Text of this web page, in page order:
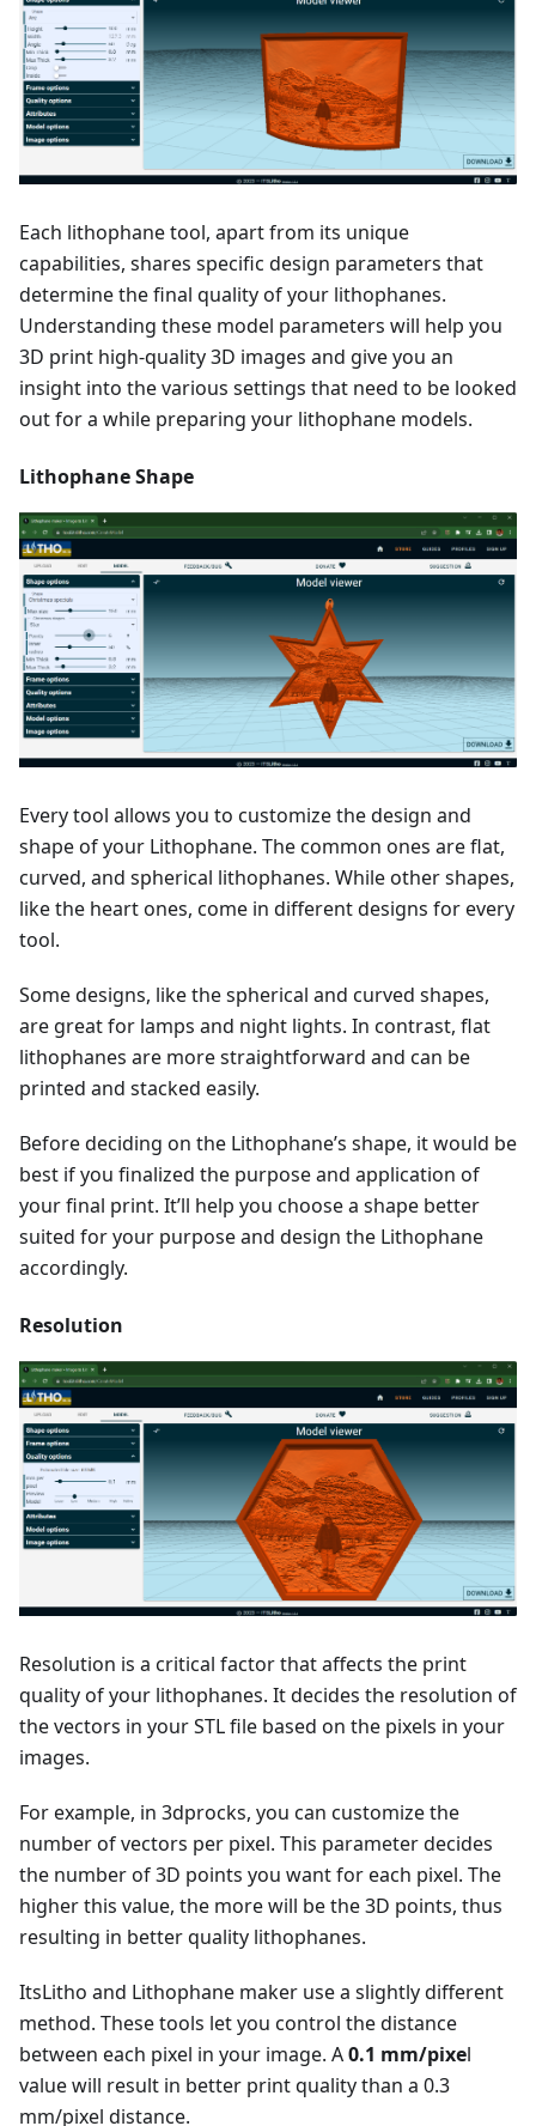
Each lithophane tool, apart from its unique
capabilities, shares specific design parameters that
determine the final quality of your lithophanes.
Understanding these model parameters will help you
3D print high-quality 3D images and give you an
insight into the various settings that need to be looked
out for a while preparing your lithophane models.
Lithophane Shape
Every tool allows you to customize the design and
shape of your Lithophane. The common ones are flat,
curved, and spherical lithophanes. While other shapes,
like the heart ones, come in different designs for every
tool.
Some designs, like the spherical and curved shapes,
are great for lamps and night lights. In contrast, flat
lithophanes are more straightforward and can be
printed and stacked easily.
Before deciding on the Lithophane’s shape, it would be
best if you finalized the purpose and application of
your final print. It’ll help you choose a shape better
suited for your purpose and design the Lithophane
accordingly.
Resolution
Resolution is a critical factor that affects the print
quality of your lithophanes. It decides the resolution of
the vectors in your STL file based on the pixels in your
images.
For example, in 3dprocks, you can customize the
number of vectors per pixel. This parameter decides
the number of 3D points you want for each pixel. The
higher this value, the more will be the 3D points, thus
resulting in better quality lithophanes.
ItsLitho and Lithophane maker use a slightly different
method. These tools let you control the distance
between each pixel in your image. A0.1 mm/pixel
value will result in better print quality than a 0.3
mm/pixel distance.